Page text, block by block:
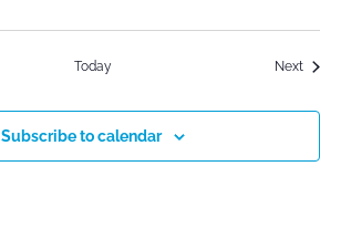
Today Next
Subscribe to calendar